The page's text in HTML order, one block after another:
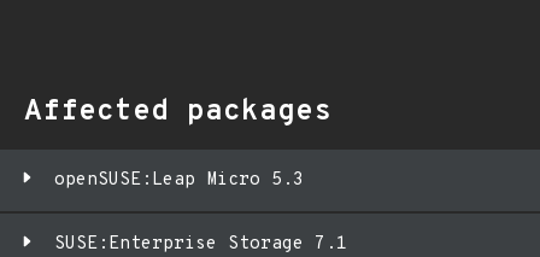
Affected packages
openSUSE:Leap Micro 5.3
SUSE:Enterprise Storage 7.1